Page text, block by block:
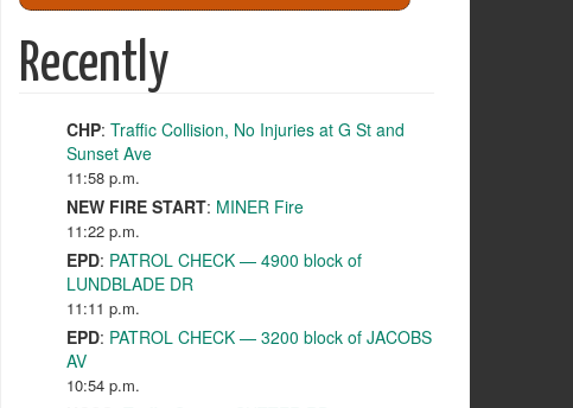
Recently
CHP: Traffic Collision, No Injuries at G St and
Sunset Ave
11:58 p.m.
NEW FIRE START: MINER Fire
11:22 p.m.
EPD: PATROL CHECK — 4900 block of
LUNDBLADE DR
11:11 p.m.
EPD: PATROL CHECK — 3200 block of JACOBS
AV
10:54 p.m.